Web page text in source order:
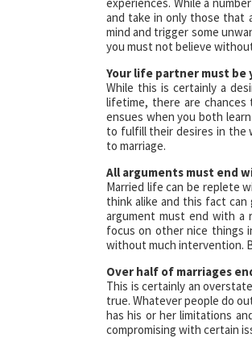
and take in only those that
mind and trigger some
you must not believe
Your life partner must be
While this is certainly a
lifetime, there are
ensues when you both
to fulfill their desires in the
to marriage.
All arguments must end
Married life can be replete
think alike and this fact
argument must end with a
focus on other nice things
without much intervention.
Over half of marriages
This is certainly an
true. Whatever people do
has his or her limitations
compromising with certain